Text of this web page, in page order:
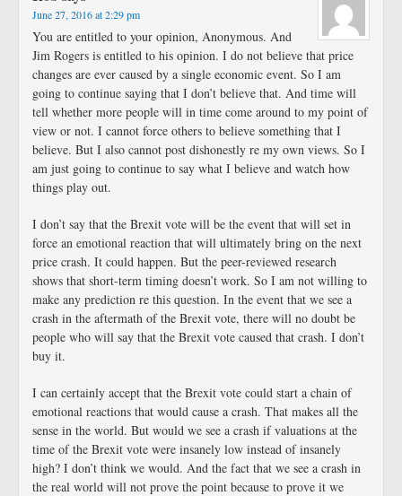
June 27, 2016 at 2:29 pm
You are entitled to your opinion, Anonymous. And
Jim Rogers is entitled to his opinion. I do not believe that price
changes are ever caused by a single economic event. So I am
going to continue saying that I don’t believe that. And time will
tell whether more people will in time come around to my point of
view or not. I cannot force others to believe something that I
believe. But I also cannot post dishonestly re my own views. So I
am just going to continue to say what I believe and watch how
things play out.
I don’t say that the Brexit vote will be the event that will set in
force an emotional reaction that will ultimately bring on the next
price crash. It could happen. But the peer-reviewed research
shows that short-term timing doesn’t work. So I am not willing to
make any prediction re this question. In the event that we see a
crash in the aftermath of the Brexit vote, there will no doubt be
people who will say that the Brexit vote caused that crash. I don’t
buy it.
I can certainly accept that the Brexit vote could start a chain of
emotional reactions that would cause a crash. That makes all the
sense in the world. But would we see a crash if valuations at the
time of the Brexit vote were insanely low instead of insanely
high? I don’t think we would. And the fact that we see a crash in
the real world will not prove the point because to prove it we